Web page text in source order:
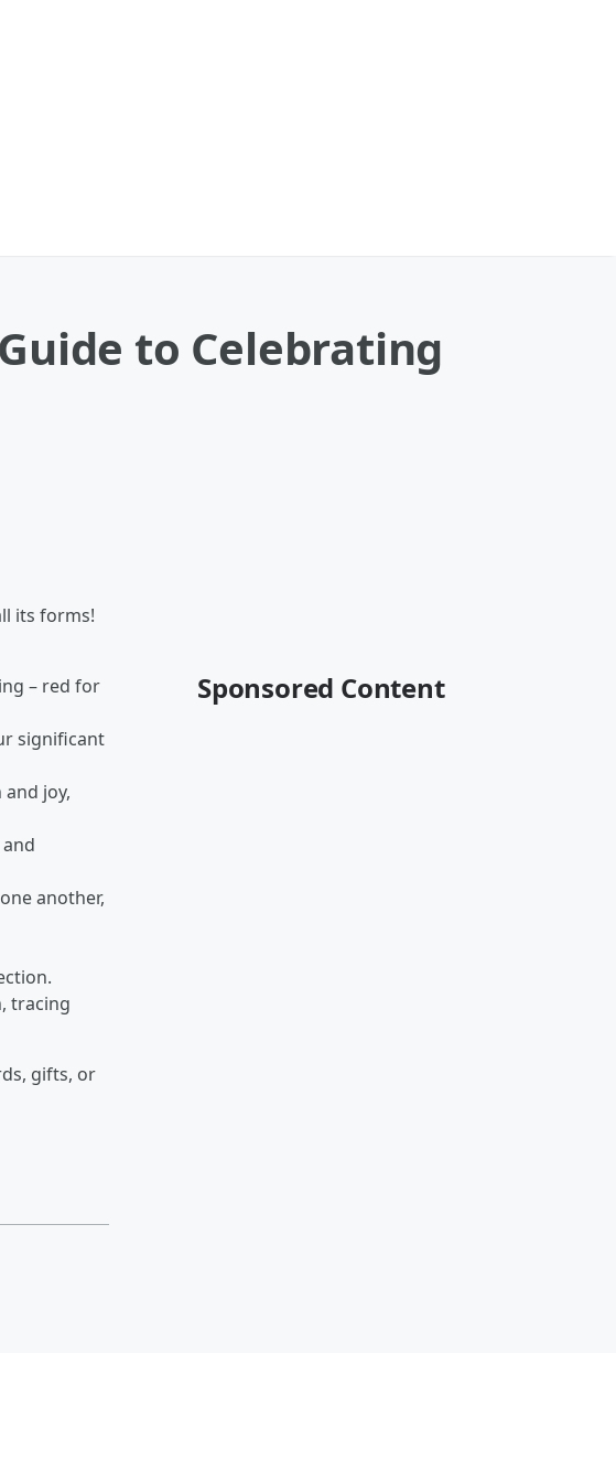
to Celebrating
its forms!
– red for
significant
joy,
another,
tracing
gifts, or
Sponsored Content